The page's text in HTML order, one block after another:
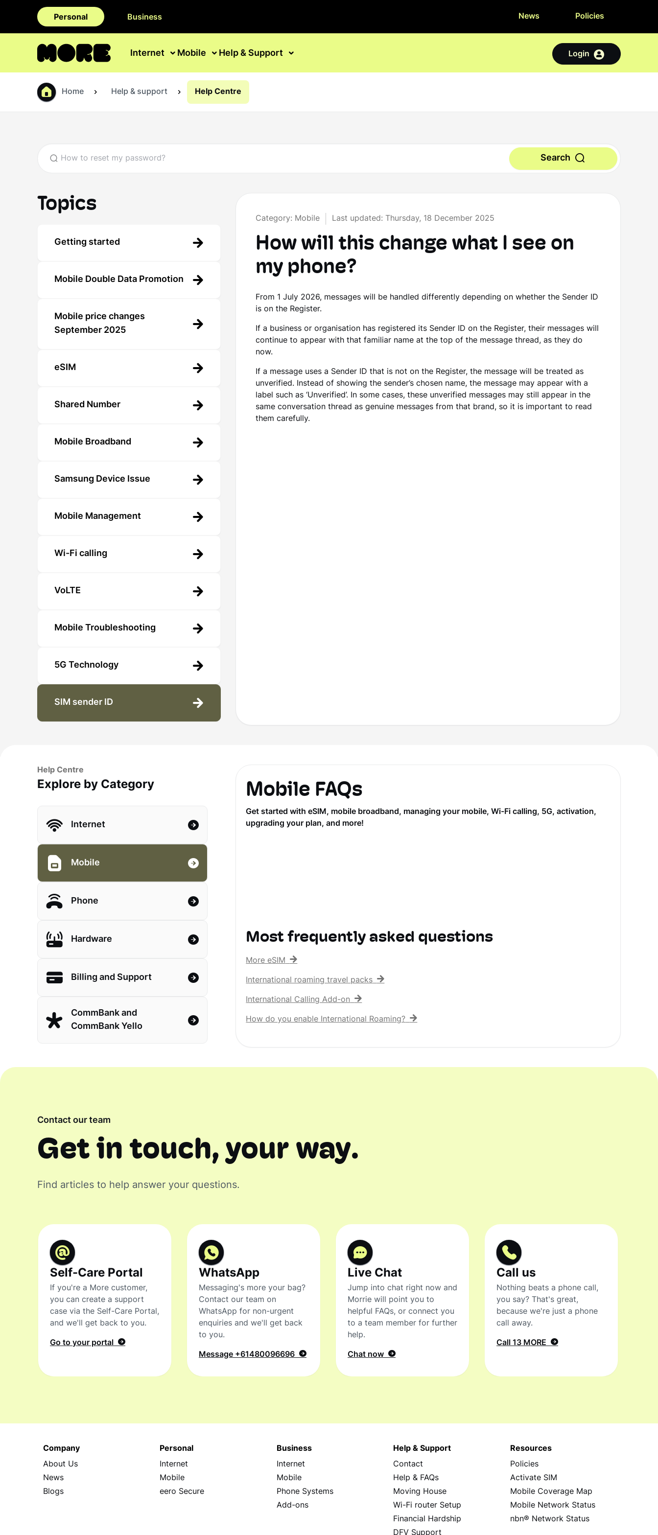
Personal Business News Policies
Internet Mobile Help & Support Login
Home Help & support Help Centre
Search
Topics
Getting started
Mobile Double Data Promotion
Mobile price changes
September 2025
eSIM
Shared Number
Mobile Broadband
Samsung Device Issue
Mobile Management
Wi-Fi calling
VoLTE
Mobile Troubleshooting
5G Technology
SIM sender ID
Category: Mobile Last updated: Thursday, 18 December 2025
How will this change what I see on
my phone?
From 1 July 2026, messages will be handled differently depending on whether the Sender ID
is on the Register.
If a business or organisation has registered its Sender ID on the Register, their messages will
continue to appear with that familiar name at the top of the message thread, as they do
now.
If a message uses a Sender ID that is not on the Register, the message will be treated as
unverified. Instead of showing the sender’s chosen name, the message may appear with a
label such as ‘Unverified’. In some cases, these unverified messages may still appear in the
same conversation thread as genuine messages from that brand, so it is important to read
them carefully.
Help Centre
Explore by Category
Internet
Mobile
Phone
Hardware
Billing and Support
CommBank and
CommBank Yello
Mobile FAQs
Get started with eSIM, mobile broadband, managing your mobile, Wi-Fi calling, 5G, activation,
upgrading your plan, and more!
Most frequently asked questions
More eSIM
International roaming travel packs
International Calling Add-on
How do you enable International Roaming?
Contact our team
Get in touch, your way.
Find articles to help answer your questions.
Self-Care Portal
If you're a More customer,
you can create a support
case via the Self-Care Portal,
and we'll get back to you.
Go to your portal
WhatsApp
Messaging's more your bag?
Contact our team on
WhatsApp for non-urgent
enquiries and we'll get back
to you.
Message +61480096696
Live Chat
Jump into chat right now and
Morrie will point you to
helpful FAQs, or connect you
to a team member for further
help.
Chat now
Call us
Nothing beats a phone call,
you say? That's great,
because we're just a phone
call away.
Call 13 MORE
Company
About Us
News
Blogs
Personal
Internet
Mobile
eero Secure
Business
Internet
Mobile
Phone Systems
Add-ons
Help & Support
Contact
Help & FAQs
Moving House
Wi-Fi router Setup
Financial Hardship
DFV Support
Resources
Policies
Activate SIM
Mobile Coverage Map
Mobile Network Status
nbn® Network Status